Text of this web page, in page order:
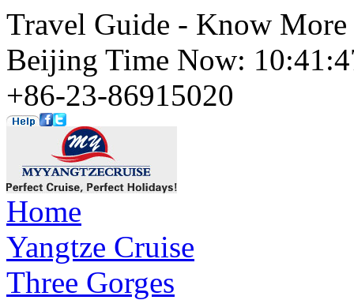
Travel Guide - Know
Beijing Time Now:
+86-23-86915020
Home
Yangtze Cruise
Three Gorges